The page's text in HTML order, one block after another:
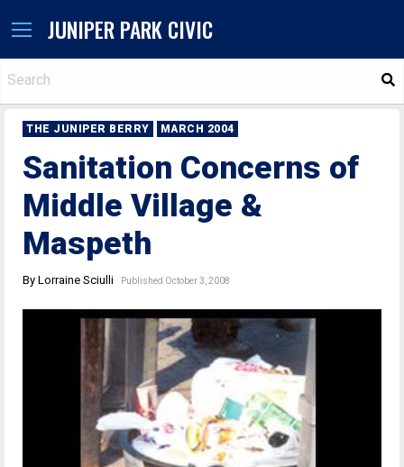
JUNIPER PARK CIVIC
THE JUNIPER BERRY MARCH 2004
Sanitation Concerns of
Middle Village &
Maspeth
By Lorraine Sciulli Published October 3, 2008